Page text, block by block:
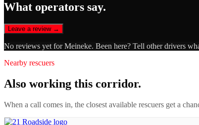
What operators say.
Leave a review →
No reviews yet forMeineke. Been here? Tell other drivers
Nearby rescuers
Also working this corridor.
When a call comes in, the closest available rescuers get a